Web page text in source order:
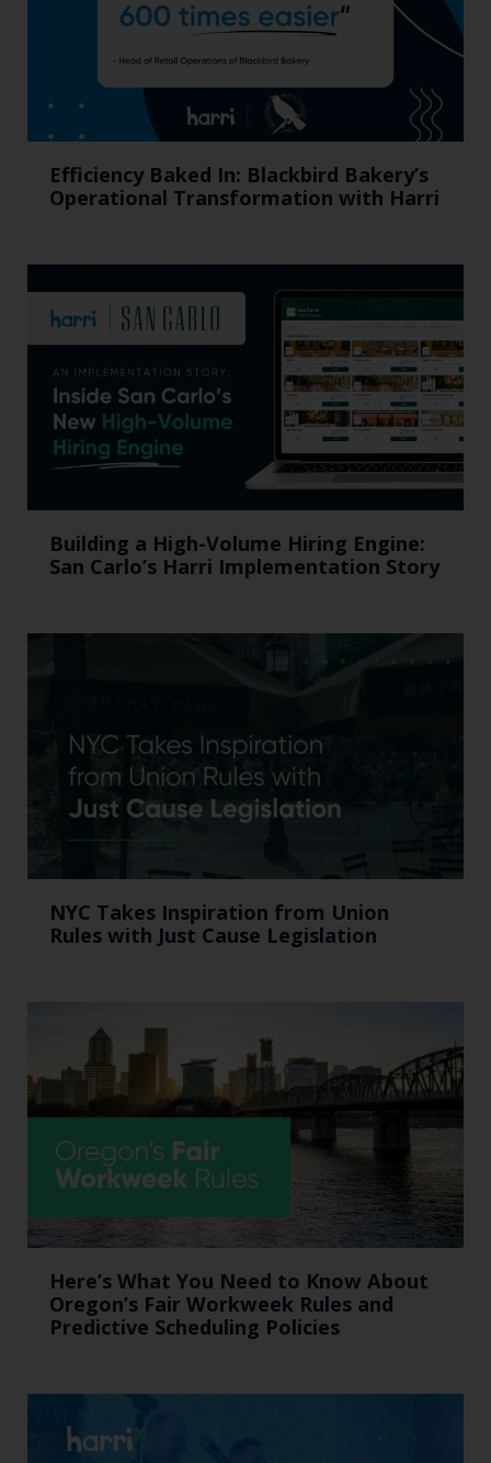
Efficiency Baked In: Blackbird Bakery’s
Operational Transformation with Harri
Building a High-Volume Hiring Engine:
San Carlo’s Harri Implementation Story
NYC Takes Inspiration from Union
Rules with Just Cause Legislation
Here’s What You Need to Know About
Oregon’s Fair Workweek Rules and
Predictive Scheduling Policies